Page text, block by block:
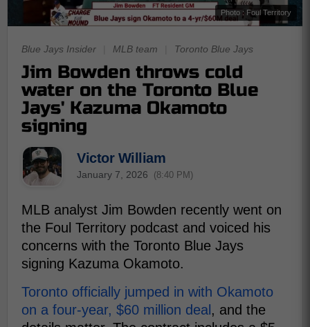
Photo : Foul Territory
Blue Jays Insider MLB team Toronto Blue Jays
Jim Bowden throws cold
water on the Toronto Blue
Jays' Kazuma Okamoto
signing
Victor William
January 7, 2026 (8:40 PM)
MLB analyst Jim Bowden recently went on
the Foul Territory podcast and voiced his
concerns with the Toronto Blue Jays
signing Kazuma Okamoto.
Toronto officially jumped in with Okamoto
on a four-year, $60 million deal , and the